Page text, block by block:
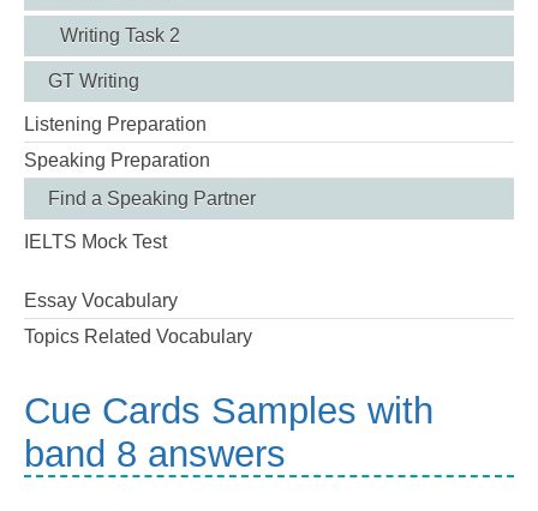
Writing Task 2
GT Writing
Listening Preparation
Speaking Preparation
Find a Speaking Partner
IELTS Mock Test
Essay Vocabulary
Topics Related Vocabulary
Cue Cards Samples with
band 8 answers